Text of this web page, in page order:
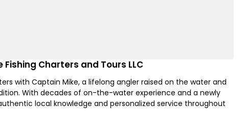
Charters and Tours LLC
with Captain Mike, a lifelong angler raised on the water and
With decades of on-the-water experience and a newly
local knowledge and personalized service throughout